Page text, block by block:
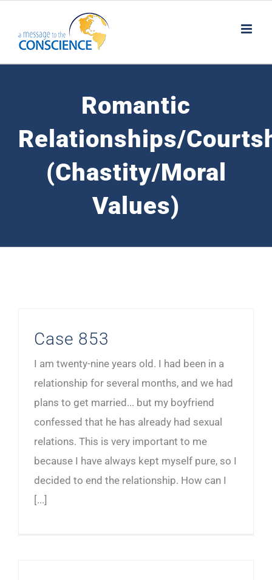
content
Romantic
Relationships/
(Chastity/Moral
Values)
Case 853
I am twenty-nine years old. I had been in a
relationship for several months, and we had
plans to get married... but my boyfriend
confessed that he has already had sexual
relations. This is very important to me
because I have always kept myself pure, so I
decided to end the relationship. How can I
[...]